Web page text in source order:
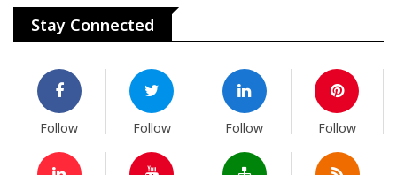
Stay Connected
Follow Follow Follow Follow